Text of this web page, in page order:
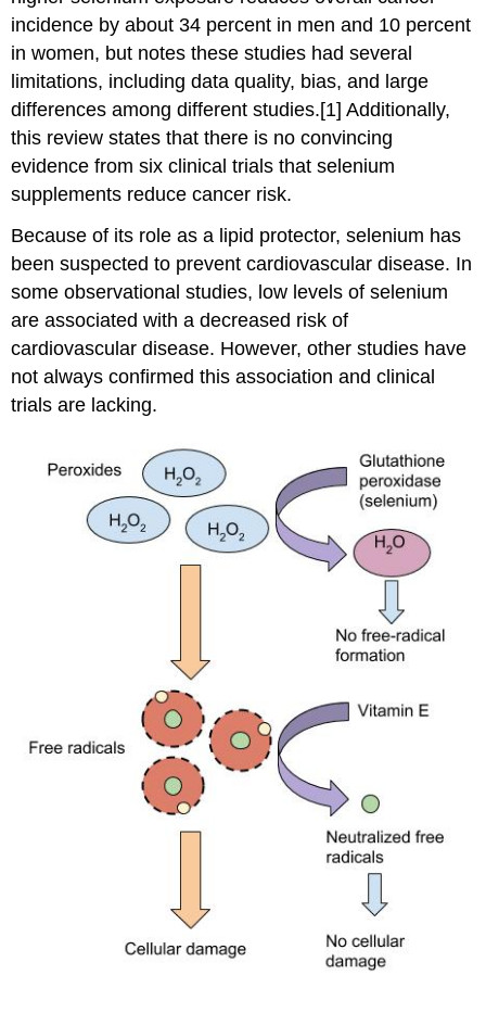
incidence by about 34 percent in men and 10 percent
in women, but notes these studies had several
limitations, including data quality, bias, and large
differences among different studies.[1] Additionally,
this review states that there is no convincing
evidence from six clinical trials that selenium
supplements reduce cancer risk.
Because of its role as a lipid protector, selenium has
been suspected to prevent cardiovascular disease. In
some observational studies, low levels of selenium
are associated with a decreased risk of
cardiovascular disease. However, other studies have
not always confirmed this association and clinical
trials are lacking.